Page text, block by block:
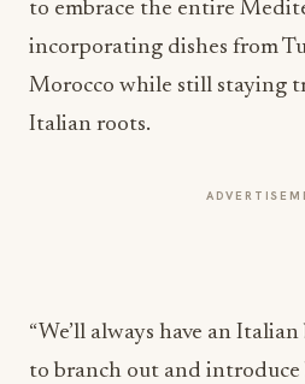
to embrace the entire
incorporating dishes from
Morocco while still staying
Italian roots.
“We’ll always have an
to branch out and introduce